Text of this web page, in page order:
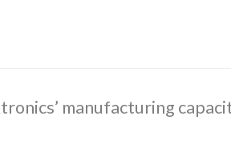
manufacturing